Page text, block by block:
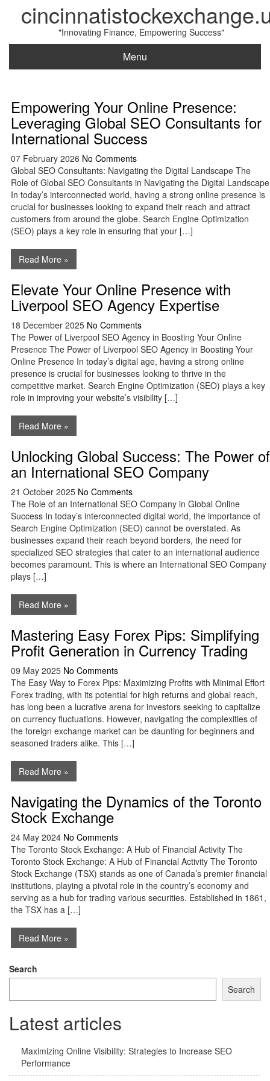
"Innovating Finance, Empowering Success"
Menu
Empowering Your Online Presence:
Leveraging Global SEO Consultants for
International Success
07 February 2026 No Comments
Global SEO Consultants: Navigating the Digital Landscape The
Role of Global SEO Consultants in Navigating the Digital Landscape
In today’s interconnected world, having a strong online presence is
crucial for businesses looking to expand their reach and attract
customers from around the globe. Search Engine Optimization
(SEO) plays a key role in ensuring that your […]
Read More »
Elevate Your Online Presence with
Liverpool SEO Agency Expertise
18 December 2025 No Comments
The Power of Liverpool SEO Agency in Boosting Your Online
Presence The Power of Liverpool SEO Agency in Boosting Your
Online Presence In today’s digital age, having a strong online
presence is crucial for businesses looking to thrive in the
competitive market. Search Engine Optimization (SEO) plays a key
role in improving your website’s visibility […]
Read More »
Unlocking Global Success: The Power of
an International SEO Company
21 October 2025 No Comments
The Role of an International SEO Company in Global Online
Success In today’s interconnected digital world, the importance of
Search Engine Optimization (SEO) cannot be overstated. As
businesses expand their reach beyond borders, the need for
specialized SEO strategies that cater to an international audience
becomes paramount. This is where an International SEO Company
plays […]
Read More »
Mastering Easy Forex Pips: Simplifying
Profit Generation in Currency Trading
09 May 2025 No Comments
The Easy Way to Forex Pips: Maximizing Profits with Minimal Effort
Forex trading, with its potential for high returns and global reach,
has long been a lucrative arena for investors seeking to capitalize
on currency fluctuations. However, navigating the complexities of
the foreign exchange market can be daunting for beginners and
seasoned traders alike. This […]
Read More »
Navigating the Dynamics of the Toronto
Stock Exchange
24 May 2024 No Comments
The Toronto Stock Exchange: A Hub of Financial Activity The
Toronto Stock Exchange: A Hub of Financial Activity The Toronto
Stock Exchange (TSX) stands as one of Canada’s premier financial
institutions, playing a pivotal role in the country’s economy and
serving as a hub for trading various securities. Established in 1861,
the TSX has a […]
Read More »
Search
Search
Latest articles
Maximizing Online Visibility: Strategies to Increase SEO
Performance